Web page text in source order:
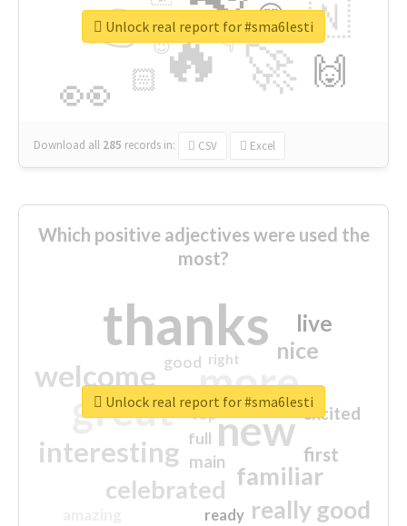
🔥
👉
🚀
👀
🇳
🙌
😍
🏻
👇
🔷
😉
🎡
Download all 285 records in: CSV Excel
Unlock real report for #sma6lesti
Which positive adjectives were used the
most?
thanks
more
great new
welcome
interesting
familiar
celebrated
really good
nice
live
first
excited
main
good
top
full
ready
right
Unlock real report for #sma6lesti